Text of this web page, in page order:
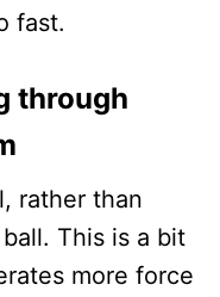
fast.
through
rather than
This is a bit
more force